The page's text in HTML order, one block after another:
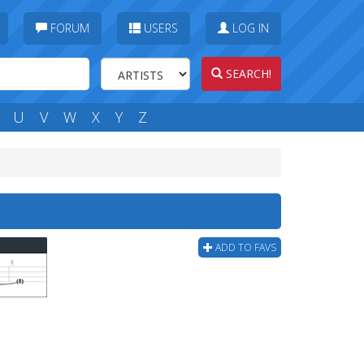
FORUM USERS LOG IN
SEARCH!
U V W X Y Z
ADD TO FAVS